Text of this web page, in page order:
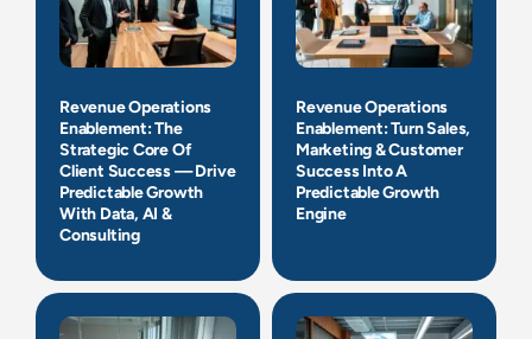
Revenue Operations
Enablement: The
Strategic Core Of
Client Success — Drive
Predictable Growth
With Data, AI &
Consulting
Revenue Operations
Enablement: Turn Sales,
Marketing & Customer
Success Into A
Predictable Growth
Engine